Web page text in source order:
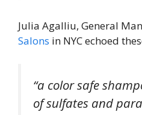
Julia Agalliu, General
Salons in NYC echoed
“a color safe
of sulfates and